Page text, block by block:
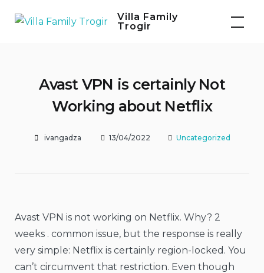
Villa Family
Trogir
Avast VPN is certainly Not
Working about Netflix
ivangadza 13/04/2022 Uncategorized
Avast VPN is not working on Netflix. Why? 2
weeks . common issue, but the response is really
very simple: Netflix is certainly region-locked. You
can’t circumvent that restriction. Even though